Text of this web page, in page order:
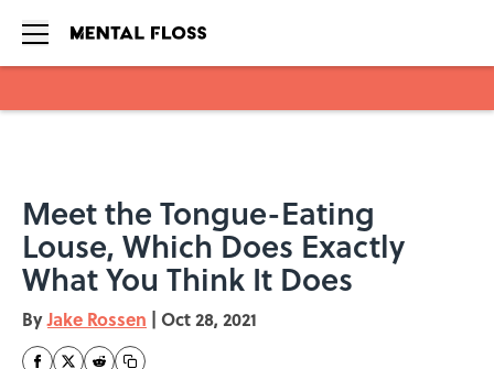
Meet the Tongue-Eating
Louse, Which Does Exactly
What You Think It Does
ByJake Rossen | Oct 28, 2021